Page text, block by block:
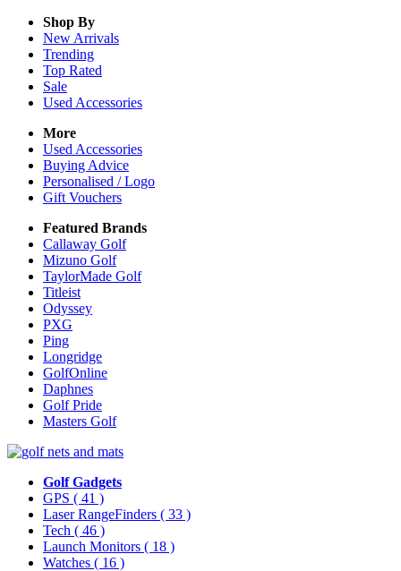
Shop By
New Arrivals
Trending
Top Rated
Sale
Used Accessories
More
Used Accessories
Buying Advice
Personalised / Logo
Gift Vouchers
Featured Brands
Callaway Golf
Mizuno Golf
TaylorMade Golf
Titleist
Odyssey
PXG
Ping
Longridge
GolfOnline
Daphnes
Golf Pride
Masters Golf
Golf Gadgets
GPS ( 41 )
Laser RangeFinders ( 33 )
Tech ( 46 )
Launch Monitors ( 18 )
Watches ( 16 )